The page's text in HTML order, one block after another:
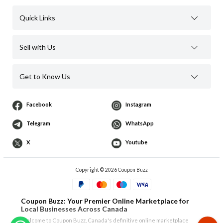
Quick Links
Sell with Us
Get to Know Us
Facebook Instagram
Telegram WhatsApp
X Youtube
Copyright © 2026 Coupon Buzz
Coupon Buzz: Your Premier Online Marketplace for
Local Businesses Across Canada
Welcome to Coupon Buzz, Canada's definitive online marketplace